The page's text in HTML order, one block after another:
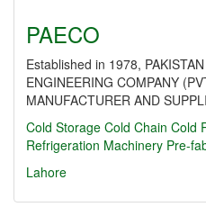
PAECO
Established in 1978,
ENGINEERING COMPANY
MANUFACTURER AND
Cold Storage Cold Chain Cold
Refrigeration Machinery Pre-
Lahore